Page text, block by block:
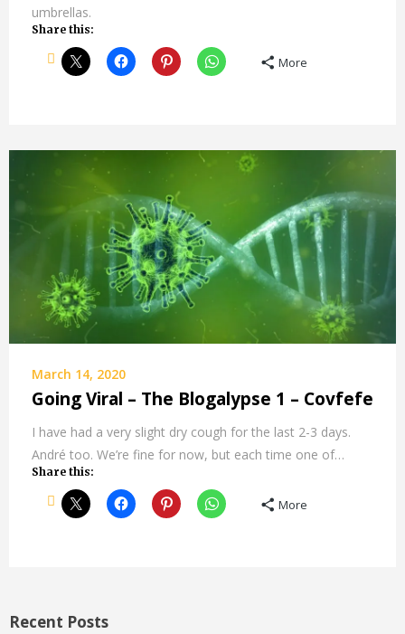
umbrellas.
Share this:
More
March 14, 2020
Going Viral – The Blogalypse 1 – Covfefe
I have had a very slight dry cough for the last 2-3 days.
André too. We’re fine for now, but each time one of…
Share this:
More
Recent Posts